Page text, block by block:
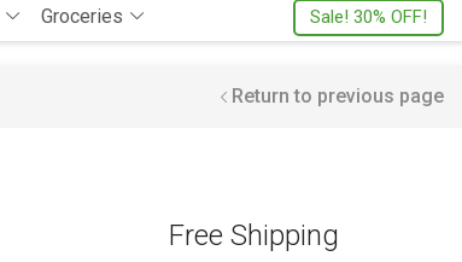
Groceries Sale! 30% OFF!
Return to previous page
Free Shipping